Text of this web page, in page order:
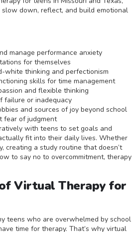
down, reflect, and build emotional
manage performance anxiety
for themselves
white thinking and perfectionism
skills for time management
and flexible thinking
failure or inadequacy
and sources of joy beyond school
fear of judgment
with teens to set goals and
fit into their daily lives. Whether
creating a study routine that doesn’t
to say no to overcommitment, therapy
Virtual Therapy for
teens who are overwhelmed by school
time for therapy. That’s why virtual